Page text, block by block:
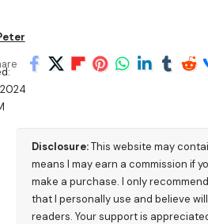
Disclosure:This website may
means I may earn a commission if
make a purchase. I only
that I personally use and believe
readers. Your support is